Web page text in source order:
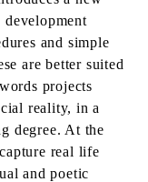
development
and simple
are better suited
projects
reality, in a
degree. At the
real life
and poetic